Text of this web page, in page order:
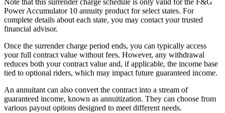
Note that this surrender charge schedule is only valid for the F&G
Power Accumulator 10 annuity product for select states. For
complete details about each state, you may contact your trusted
financial advisor.
Once the surrender charge period ends, you can typically access
your full contract value without fees. However, any withdrawal
reduces both your contract value and, if applicable, the income base
tied to optional riders, which may impact future guaranteed income.
An annuitant can also convert the contract into a stream of
guaranteed income, known as annuitization. They can choose from
various payout options designed to meet different needs.